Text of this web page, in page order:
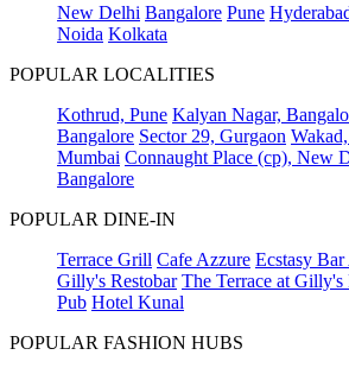
New Delhi Bangalore Pune
Noida Kolkata
POPULAR LOCALITIES
Kothrud, Pune Kalyan Nagar,
Bangalore Sector 29, Gurgaon
Mumbai Connaught Place (cp), New
Bangalore
POPULAR DINE-IN
Terrace Grill Cafe Azzure Ecstasy
Gilly's Restobar The Terrace at Gilly's
Pub Hotel Kunal
POPULAR FASHION HUBS